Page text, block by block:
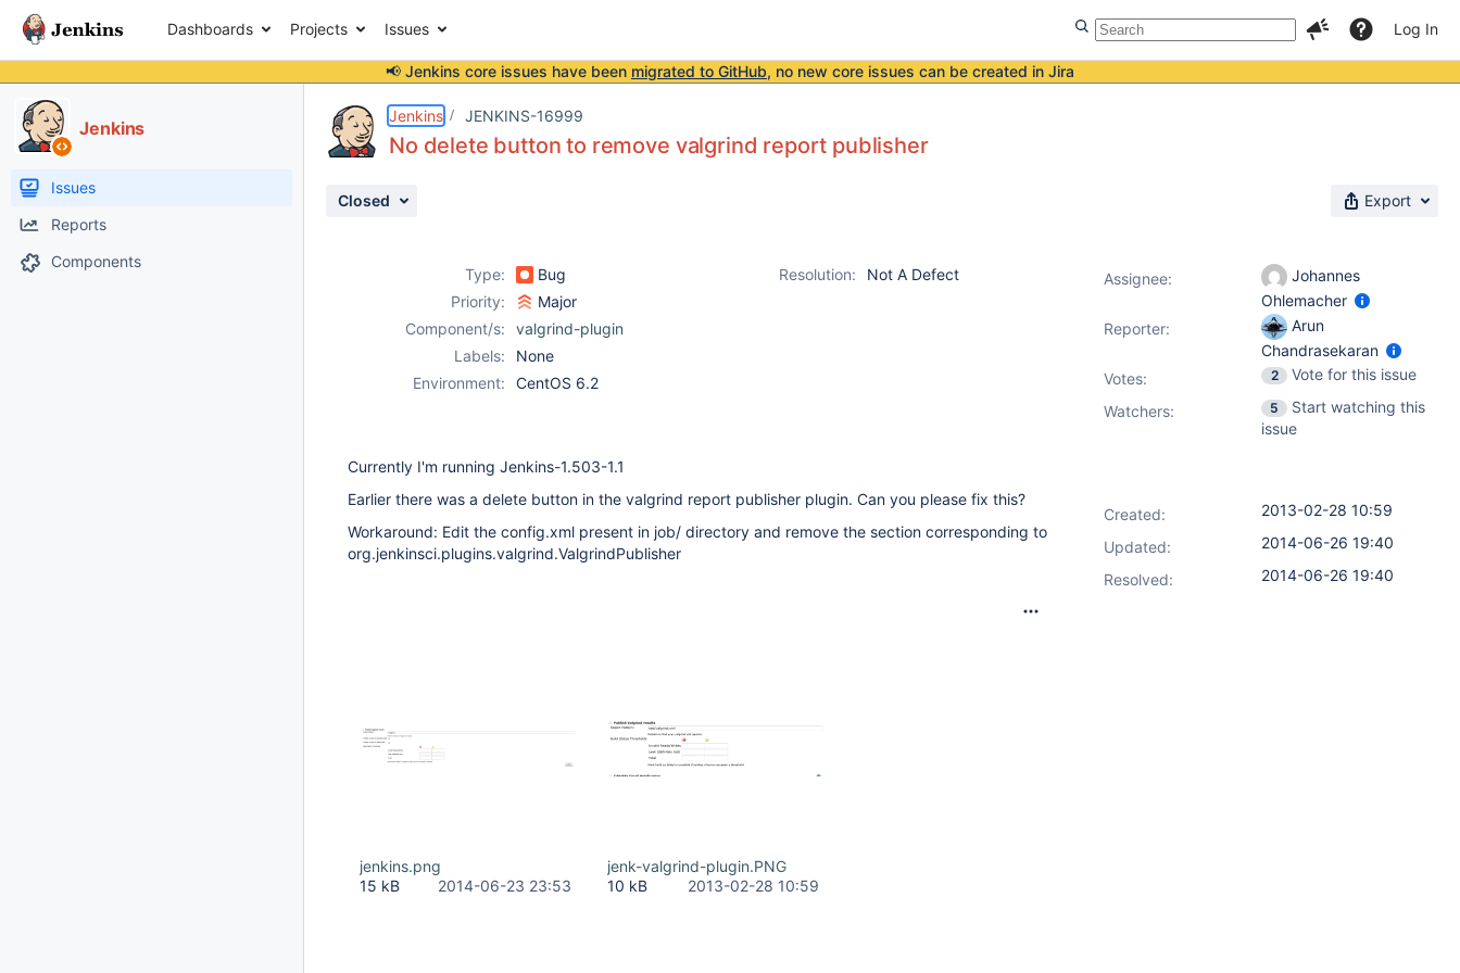
Dashboards Projects Issues Log In
📢 Jenkins core issues have been migrated to GitHub, no new core issues can be created in Jira
Jenkins
Issues
Reports
Components
Jenkins JENKINS-16999
No delete button to remove valgrind report publisher
Closed Export
Type: Bug Resolution:
Not A Defect
Priority:
Major
Component/s:
valgrind-plugin
Labels:
None
Environment:
CentOS 6.2
Currently I'm running Jenkins-1.503-1.1
Earlier there was a delete button in the valgrind report publisher plugin. Can you please fix this?
Workaround: Edit the config.xml present in job/ directory and remove the section corresponding to
org.jenkinsci.plugins.valgrind.ValgrindPublisher
jenkins.png
15 kB
2014-06-23 23:53
jenk-valgrind-plugin.PNG
10 kB
2013-02-28 10:59
Assignee:
Johannes
Ohlemacher
Reporter:
Arun
Chandrasekaran
Votes: 2
Vote for this issue
Watchers:
5
Start watching this
issue
Created:
2013-02-28 10:59
Updated:
2014-06-26 19:40
Resolved:
2014-06-26 19:40